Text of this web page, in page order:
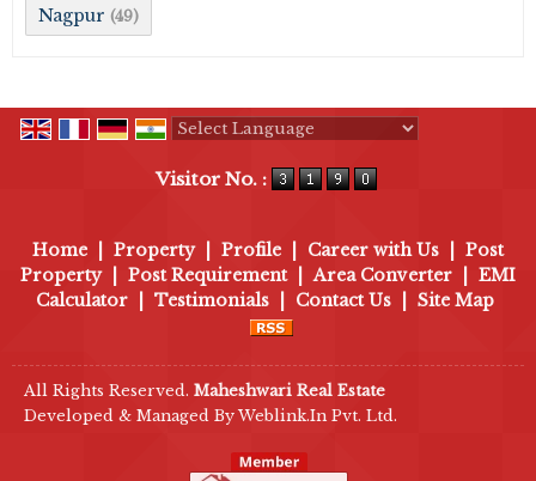
Nagpur (49)
Visitor No. :
Home Property Profile Career with Us
Post
Property
Post Requirement Area Converter
EMI
Calculator
Testimonials Contact Us Site Map
All Rights Reserved. Maheshwari Real Estate
Developed & Managed By Weblink.In Pvt. Ltd.